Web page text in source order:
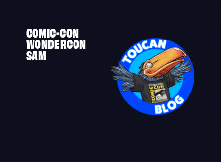
COMIC-CON
WONDERCON
SAM